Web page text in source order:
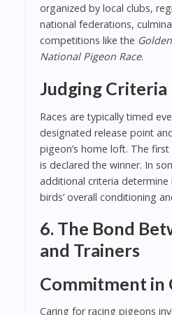
organized by local clubs,
national federations,
competitions like the
National Pigeon Race.
Judging Criteria
Races are typically timed
designated release point
pigeon’s home loft. The
is declared the winner. In
additional criteria determine
birds’ overall conditioning
6. The Bond
and Trainers
Commitment in
Caring for racing pigeons